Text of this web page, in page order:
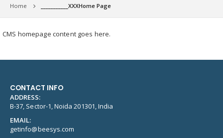
Home ___________XXXHome Page
CMS homepage content goes here.
CONTACT INFO
ADDRESS:
B-37, Sector-1, Noida 201301, India
EMAIL:
getinfo@beesys.com